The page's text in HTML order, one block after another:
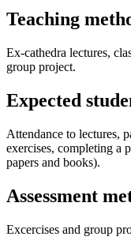
Teaching
Ex-cathedra lectures,
group project.
Expected
Attendance to lectures,
exercises, completing a
papers and books).
Assessment
Excercises and group